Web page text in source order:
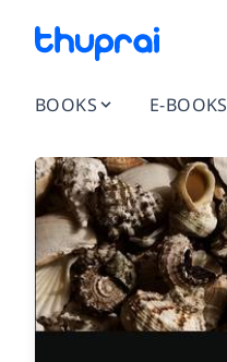
BOOKS E-BOOKS